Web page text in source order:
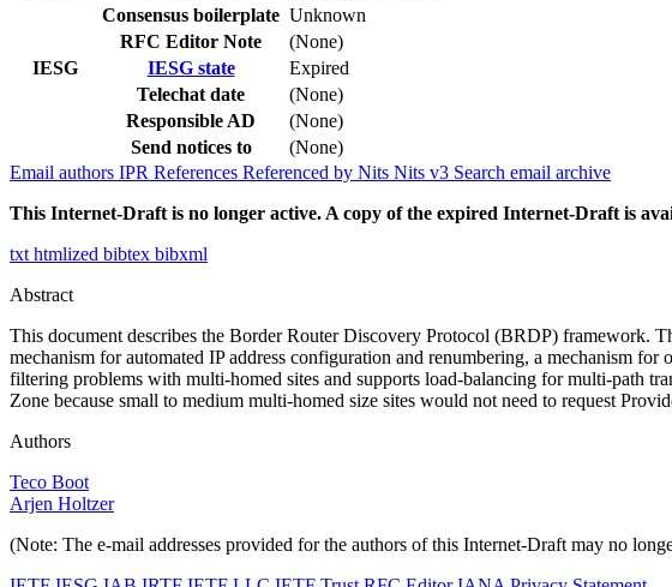
Consensus boilerplate Unknown
RFC Editor Note
(None)
IESG
IESG state
Expired
Telechat date
(None)
Responsible AD
(None)
Send notices to
(None)
Email authors IPR References Referenced by Nits Nits v3 Search email archive
This Internet-Draft is no longer active. A copy of the expired Internet-Draft is
txt htmlized bibtex bibxml
Abstract
This document describes the Border Router Discovery Protocol (BRDP) framework.
mechanism for automated IP address configuration and renumbering, a mechanism
filtering problems with multi-homed sites and supports load-balancing for multi-path
Zone because small to medium multi-homed size sites would not need to request
Authors
Teco Boot
Arjen Holtzer
(Note: The e-mail addresses provided for the authors of this Internet-Draft may no